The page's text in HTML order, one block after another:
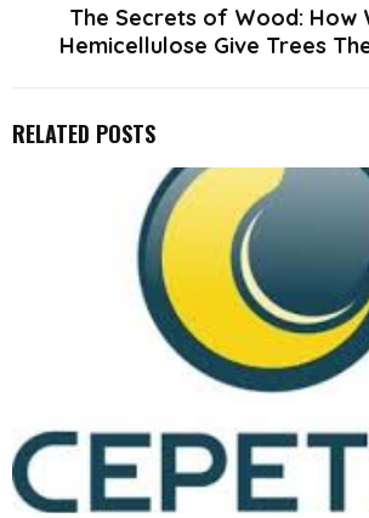
The Secrets of Wood: How
Hemicellulose Give Trees
RELATED POSTS